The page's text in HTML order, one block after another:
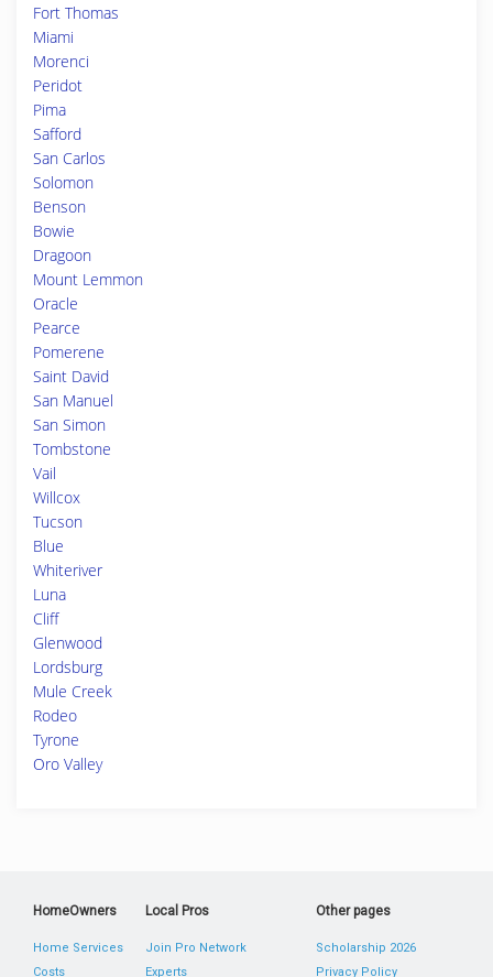
Fort Thomas
Miami
Morenci
Peridot
Pima
Safford
San Carlos
Solomon
Benson
Bowie
Dragoon
Mount Lemmon
Oracle
Pearce
Pomerene
Saint David
San Manuel
San Simon
Tombstone
Vail
Willcox
Tucson
Blue
Whiteriver
Luna
Cliff
Glenwood
Lordsburg
Mule Creek
Rodeo
Tyrone
Oro Valley
HomeOwners
Home Services
Costs
Local Pros
Join Pro Network
Experts
Other pages
Scholarship 2026
Privacy Policy